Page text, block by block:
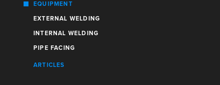
EQUIPMENT
EXTERNAL WELDING
INTERNAL WELDING
PIPE FACING
ARTICLES